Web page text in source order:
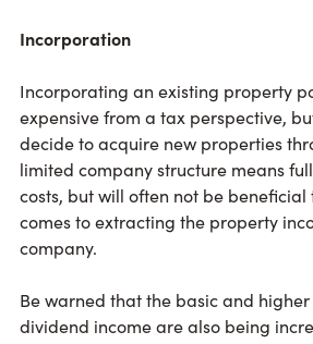
Incorporation
Incorporating an existing property
expensive from a tax perspective,
decide to acquire new properties
limited company structure means
costs, but will often not be beneficial
comes to extracting the property
company.
Be warned that the basic and
dividend income are also being